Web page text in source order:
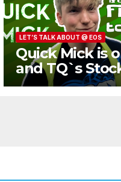
LET’S TALK ABOUT @ EOS
Quick Mick is
and TQ`s
Buggy